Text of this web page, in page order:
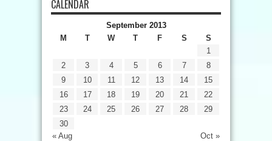
CALENDAR
September 2013
M
T W T F S S
« Aug Oct »
1
2
3 4 5 6 7
8
9
10 11 12 13 14
15
16
17 18 19 20 21
22
23
24 25 26 27 28
29
30